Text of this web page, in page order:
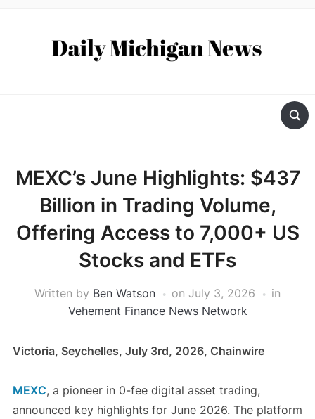
MEXC’s June Highlights: $437
Billion in Trading Volume,
Offering Access to 7,000+ US
Stocks and ETFs
Written by Ben Watson on July 3, 2026
in
Vehement Finance News Network
Victoria, Seychelles, July 3rd, 2026, Chainwire
MEXC, a pioneer in 0-fee digital asset trading,
announced key highlights for June 2026. The platform